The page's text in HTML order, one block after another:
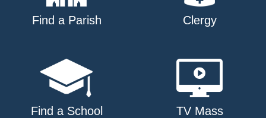
Find a Parish Clergy
Find a School TV Mass